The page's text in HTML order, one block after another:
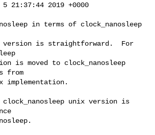
21:37:44 2019 +0000
from